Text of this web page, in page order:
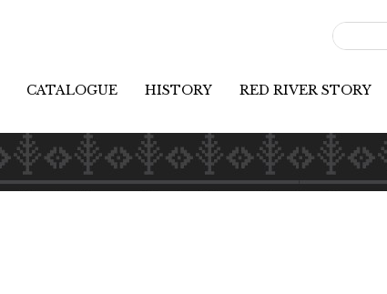
CATALOGUE HISTORY RED RIVER STORY